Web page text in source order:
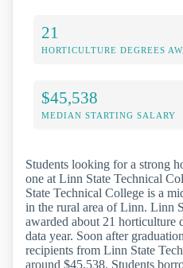
21
HORTICULTURE DEGREES
$45,538
MEDIAN STARTING SALARY
Students looking for a strong
one at Linn State Technical
State Technical College is a
in the rural area of Linn. Linn
awarded about 21 horticulture
data year. Soon after
recipients from Linn State
around $45,538. Students